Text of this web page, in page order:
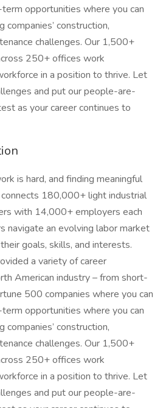
opportunities where you can
construction,
challenges. Our 1,500+
250+ offices work
in a position to thrive. Let
and put our people-are-
as your career continues to
is hard, and finding meaningful
180,000+ light industrial
with 14,000+ employers each
navigate an evolving labor market
goals, skills, and interests.
a variety of career
American industry – from short-
500 companies where you can
opportunities where you can
construction,
challenges. Our 1,500+
250+ offices work
in a position to thrive. Let
and put our people-are-